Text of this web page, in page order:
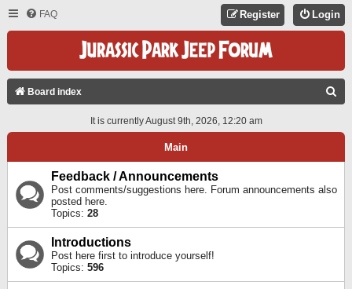
FAQ Login
Register
Board index
A
It is currently August 9th, 2026, 12:20 am
Main
Feedback / Announcements
Post comments/suggestions here. Forum announcements also
posted here.
Topics: 28
Introductions
Post here first to introduce yourself!
Topics: 596